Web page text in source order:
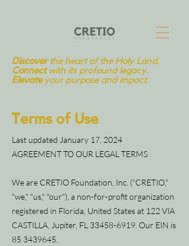
Discoverthe heart of the Holy Land.
Connectwith its profound legacy.
Elevateyour purpose and impact.
Terms of Use
Last updated January 17, 2024
AGREEMENT TO OUR LEGAL TERMS
We are CRETIO Foundation, Inc. ("CRETIO,"
"we," "us," "our"), a non-for-profit organization
registered in Florida, United States at 122 VIA
CASTILLA, Jupiter, FL 33458-6919 . Our EIN is
85 3439645